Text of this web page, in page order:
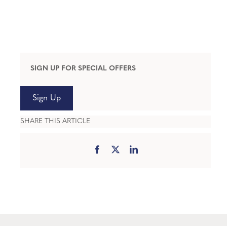
SIGN UP FOR SPECIAL OFFERS
Sign Up
SHARE THIS ARTICLE